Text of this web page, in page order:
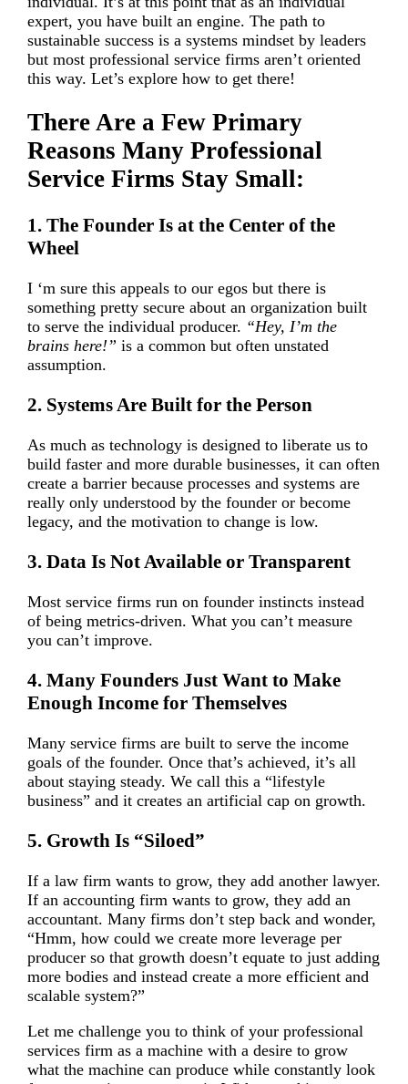
expert, you have built an engine. The path to
sustainable success is a systems mindset by leaders
but most professional service firms aren’t oriented
this way. Let’s explore how to get there!
There Are a Few Primary
Reasons Many Professional
Service Firms Stay Small:
1. The Founder Is at the Center of the
Wheel
I ‘m sure this appeals to our egos but there is
something pretty secure about an organization built
to serve the individual producer. “Hey, I’m the
brains here!” is a common but often unstated
assumption.
2. Systems Are Built for the Person
As much as technology is designed to liberate us to
build faster and more durable businesses, it can often
create a barrier because processes and systems are
really only understood by the founder or become
legacy, and the motivation to change is low.
3. Data Is Not Available or Transparent
Most service firms run on founder instincts instead
of being metrics-driven. What you can’t measure
you can’t improve.
4. Many Founders Just Want to Make
Enough Income for Themselves
Many service firms are built to serve the income
goals of the founder. Once that’s achieved, it’s all
about staying steady. We call this a “lifestyle
business” and it creates an artificial cap on growth.
5. Growth Is “Siloed”
If a law firm wants to grow, they add another lawyer.
If an accounting firm wants to grow, they add an
accountant. Many firms don’t step back and wonder,
“Hmm, how could we create more leverage per
producer so that growth doesn’t equate to just adding
more bodies and instead create a more efficient and
scalable system?”
Let me challenge you to think of your professional
services firm as a machine with a desire to grow
what the machine can produce while constantly look